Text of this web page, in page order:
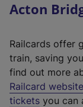
Acton
Railcards offer
train, saving
find out more
Railcard website
tickets you can